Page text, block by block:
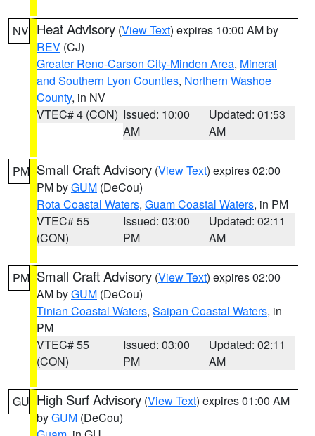
NV Heat Advisory (View Text) expires 10:00 AM by
REV (CJ)
Greater Reno-Carson City-Minden Area, Mineral
and Southern Lyon Counties, Northern Washoe
County, in NV
VTEC# 4 (CON) Issued: 10:00
AM
Updated: 01:53
AM
PM Small Craft Advisory (View Text) expires 02:00
PM byGUM (DeCou)
Rota Coastal Waters, Guam Coastal Waters, in PM
VTEC# 55
(CON)
Issued: 03:00
PM
Updated: 02:11
AM
PM Small Craft Advisory (View Text) expires 02:00
AM byGUM (DeCou)
Tinian Coastal Waters, Saipan Coastal Waters, in
PM
VTEC# 55
(CON)
Issued: 03:00
PM
Updated: 02:11
AM
GU High Surf Advisory (View Text) expires 01:00 AM
byGUM (DeCou)